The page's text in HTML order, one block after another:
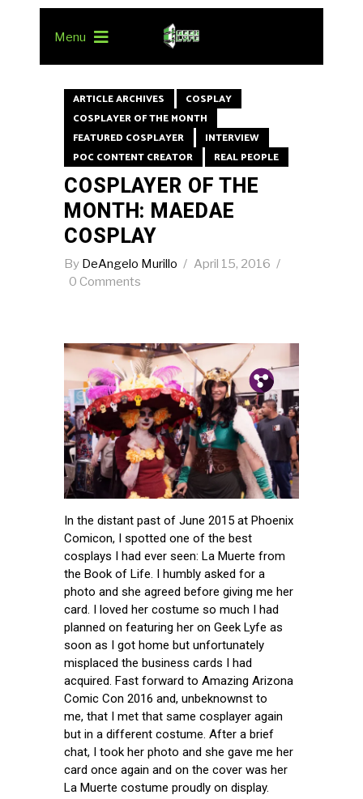
Menu
ARTICLE ARCHIVES
COSPLAY
COSPLAYER OF THE MONTH
FEATURED COSPLAYER
INTERVIEW
POC CONTENT CREATOR
REAL PEOPLE
COSPLAYER OF THE
MONTH: MAEDAE
COSPLAY
By DeAngelo Murillo
April 15, 2016
0 Comments
Fb.
Tw.
Pin.
In the distant past of June 2015 at Phoenix
Comicon, I spotted one of the best
cosplays I had ever seen: La Muerte from
the Book of Life. I humbly asked for a
photo and she agreed before giving me her
card. I loved her costume so much I had
planned on featuring her on Geek Lyfe as
soon as I got home but unfortunately
misplaced the business cards I had
acquired. Fast forward to Amazing Arizona
Comic Con 2016 and, unbeknownst to
me, that I met that same cosplayer again
but in a different costume. After a brief
chat, I took her photo and she gave me her
card once again and on the cover was her
La Muerte costume proudly on display.